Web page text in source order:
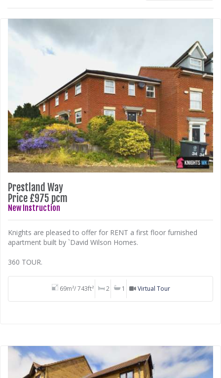
Prestland Way
Price £975 pcm
New Instruction
Knights are pleased to offer for RENT a first floor furnished
apartment built by `David Wilson Homes.
360 TOUR.
69m²/ 743ft² 2 1 Virtual Tour